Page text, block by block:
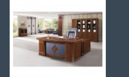
corporate environments
Model Code:A-2920